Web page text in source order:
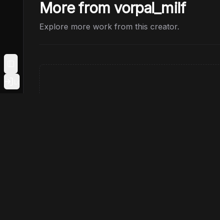
More from vorpal_milf
Explore more work from this creator.